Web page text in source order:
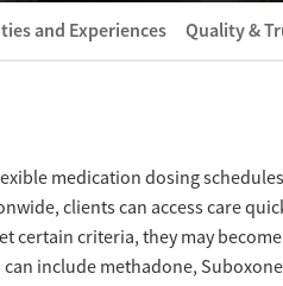
and Experiences Quality &
medication dosing
clients can access care
certain criteria, they may
include methadone,